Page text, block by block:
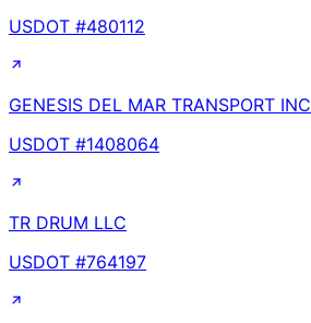
USDOT #480112
GENESIS DEL MAR TRANSPORT INC
USDOT #1408064
TR DRUM LLC
USDOT #764197